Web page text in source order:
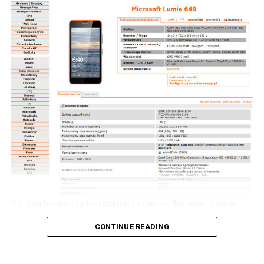
but for the moment, it will be an agonizing wait until 2016
as that is when the alleged Nokia C1 smartphone will
launch then.
handsets from Nokia, and would love to check out what all
the hoo-haa is about concerning Windows 10 Mobile. If
CONTINUE READING